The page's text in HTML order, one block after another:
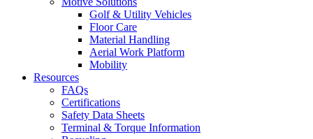
Golf & Utility Vehicles
Floor Care
Material Handling
Aerial Work Platform
Mobility
Resources
FAQs
Certifications
Safety Data Sheets
Terminal & Torque Information